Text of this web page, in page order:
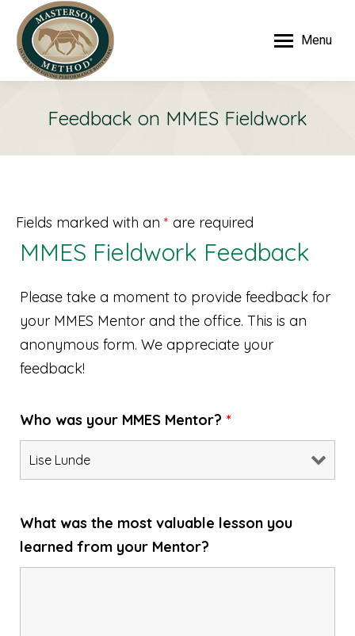
Menu
Feedback on MMES Fieldwork
Fields marked with an * are required
MMES Fieldwork Feedback
Please take a moment to provide feedback for
your MMES Mentor and the office. This is an
anonymous form. We appreciate your
feedback!
Who was your MMES Mentor? *
What was the most valuable lesson you
learned from your Mentor?